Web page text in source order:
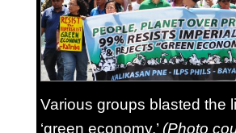
Various groups blasted the
‘green economy.’ (Photo